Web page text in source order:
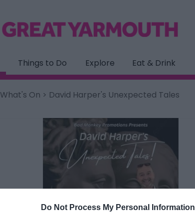
Do Not Process My Personal Information
Things to Do Explore Eat & Drink
What's On > David Harper's Unexpected Tales